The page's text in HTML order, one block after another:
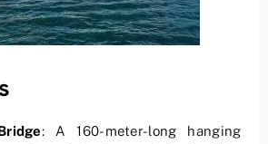
: A 160-meter-long hanging